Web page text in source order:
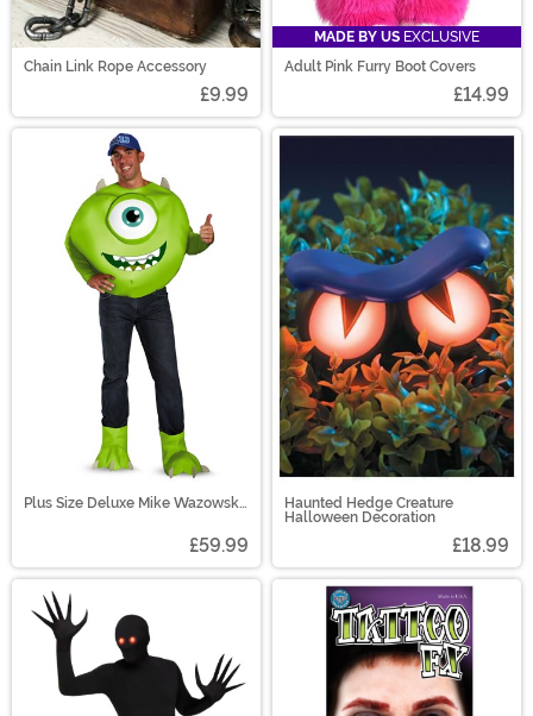
Chain Link Rope Accessory
£9.99
MADE BY US EXCLUSIVE
Adult Pink Furry Boot Covers
£14.99
Plus Size Deluxe Mike Wazowski
£59.99
Haunted Hedge Creature
Halloween Decoration
£18.99